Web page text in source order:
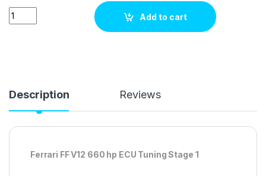
Ferrari FF V12 660 hp ECU Tuning Stage 1 quantity
Add to cart
Description Reviews
Ferrari FF V12 660 hp ECU Tuning Stage 1